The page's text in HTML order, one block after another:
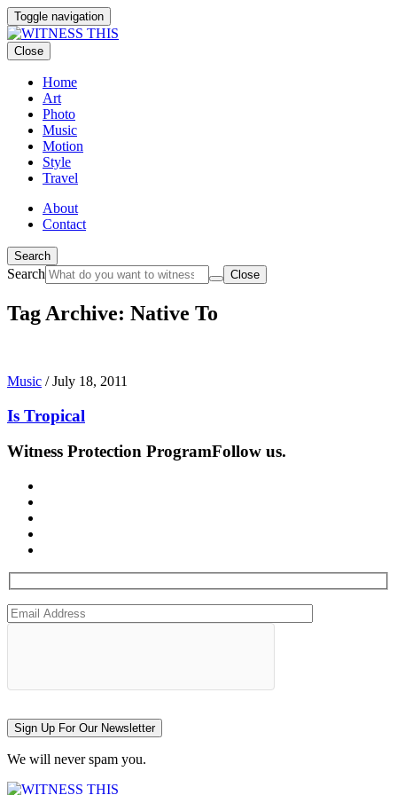
Toggle navigation
Close
Home
Art
Photo
Music
Motion
Style
Travel
About
Contact
Search
Search Close
Tag Archive: Native To
Music /July 18, 2011
Is Tropical
Witness Protection ProgramFollow us.
Sign Up For Our Newsletter
We will never spam you.